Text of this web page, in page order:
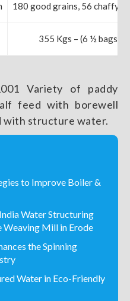
180 good grains, 56 chaffy
355 Kgs – (6 ½ bags)
Variety of paddy
feed with borewell
with structure water.
to Improve Boiler &
Water Structuring
Weaving Mill in Erode
the Spinning
Water in Eco-Friendly